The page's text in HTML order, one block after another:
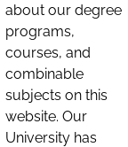
about our degree
programs,
courses, and
combinable
subjects on this
website. Our
University has